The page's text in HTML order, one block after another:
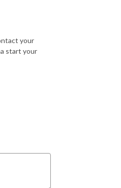
your
start your